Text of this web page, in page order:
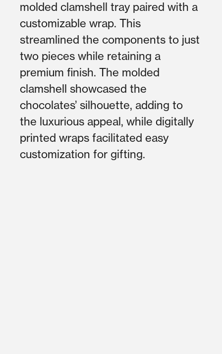
molded clamshell tray paired with a
customizable wrap. This
streamlined the components to just
two pieces while retaining a
premium finish. The molded
clamshell showcased the
chocolates’ silhouette, adding to
the luxurious appeal, while digitally
printed wraps facilitated easy
customization for gifting.